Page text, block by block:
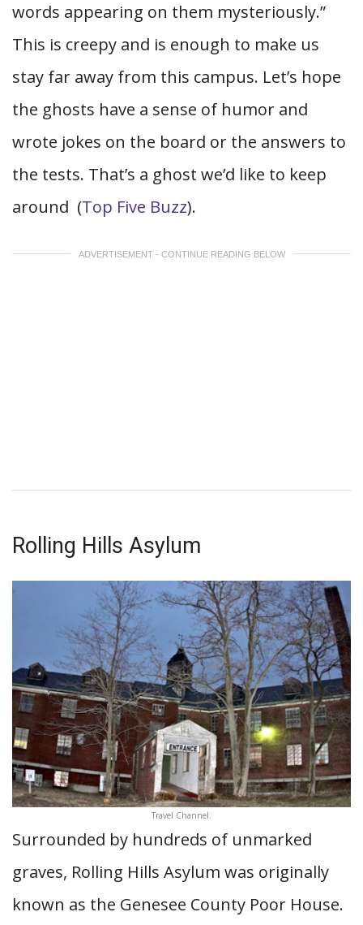
words appearing on them mysteriously.”
This is creepy and is enough to make us
stay far away from this campus. Let’s hope
the ghosts have a sense of humor and
wrote jokes on the board or the answers to
the tests. That’s a ghost we’d like to keep
around (Top Five Buzz).
ADVERTISEMENT - CONTINUE READING BELOW
Rolling Hills Asylum
Travel Channel.
Surrounded by hundreds of unmarked
graves, Rolling Hills Asylum was originally
known as the Genesee County Poor House.